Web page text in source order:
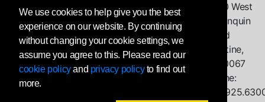
1200 West
Algonquin
Road
Palatine,
60067
Phone:
We use cookies to help give you the best
experience on our website. By continuing
without changing your cookie settings, we
assume you agree to this. Please read our
cookie policyand privacy policyto find out
more.